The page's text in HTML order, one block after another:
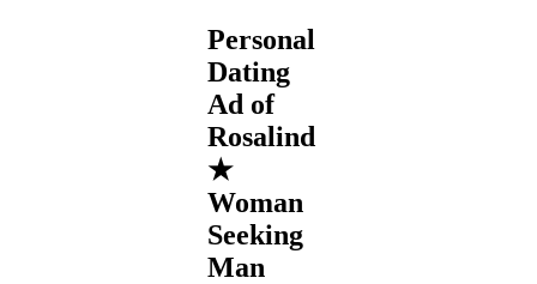
Personal
Dating
Ad of
Rosalind
★
Woman
Seeking
Man